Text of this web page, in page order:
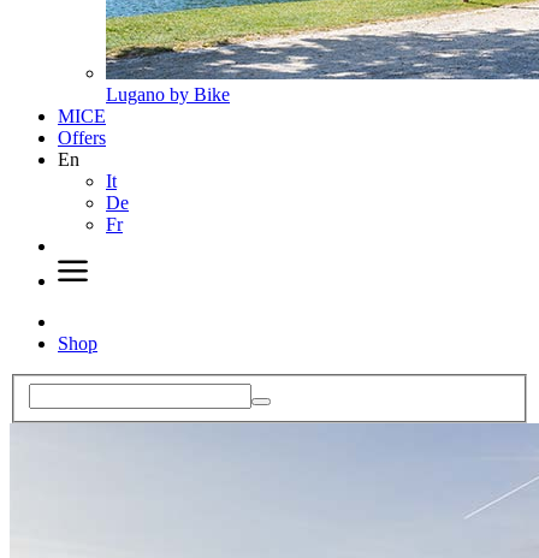
Lugano by Bike
MICE
Offers
En
It
De
Fr
Shop